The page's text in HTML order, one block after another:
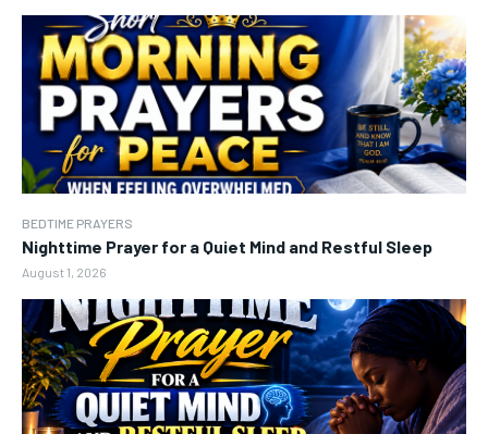
BEDTIME PRAYERS
Nighttime Prayer for a Quiet Mind and Restful Sleep
August 1, 2026